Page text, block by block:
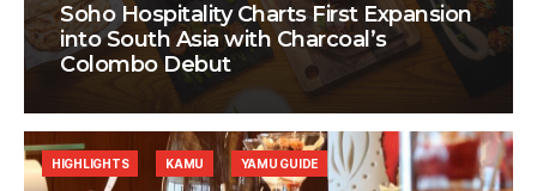
Soho Hospitality Charts First Expansion
into South Asia with Charcoal’s
Colombo Debut
HIGHLIGHTS KAMU YAMU GUIDE